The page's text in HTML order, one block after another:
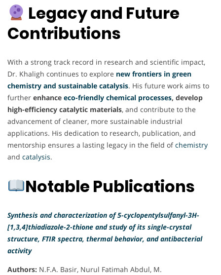
Legacy and Future
Contributions
With a strong track record in research and scientific impact,
Dr. Khaligh continues to explore new frontiers in green
chemistry and sustainable catalysis. His future work aims to
further enhance eco-friendly chemical processes, develop
high-efficiency catalytic materials, and contribute to the
advancement of cleaner, more sustainable industrial
applications. His dedication to research, publication, and
mentorship ensures a lasting legacy in the field ofchemistry
and catalysis.
Notable Publications
Synthesis and characterization of 5-cyclopentylsulfanyl-3H-
[1,3,4]thiadiazole-2-thione and study of its single-crystal
structure, FTIR spectra, thermal behavior, and antibacterial
activity
Authors: N.F.A. Basir, Nurul Fatimah Abdul, M.